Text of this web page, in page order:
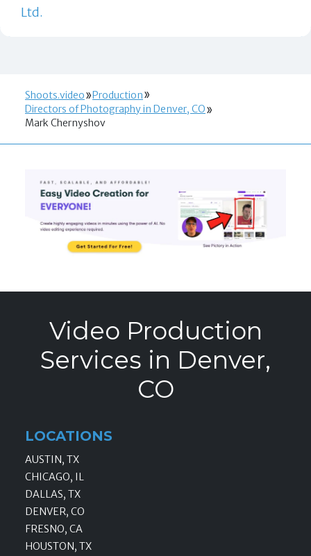
Ltd.
Shoots.video
Production
Directors of Photography in Denver, CO
Mark Chernyshov
Video Production
Services in Denver,
CO
LOCATIONS
AUSTIN, TX
CHICAGO, IL
DALLAS, TX
DENVER, CO
FRESNO, CA
HOUSTON, TX